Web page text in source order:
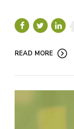
READ MORE